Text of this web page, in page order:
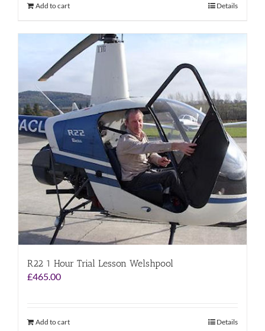
Add to cart Details
R22 1 Hour Trial Lesson Welshpool
£465.00
Add to cart Details